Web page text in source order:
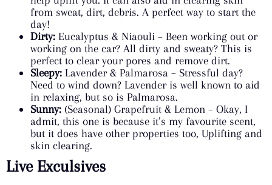
from sweat, dirt, debris. A perfect way to start the
day!
Dirty: Eucalyptus & Niaouli – Been working out or
working on the car? All dirty and sweaty? This is
perfect to clear your pores and remove dirt.
Sleepy: Lavender & Palmarosa – Stressful day?
Need to wind down? Lavender is well known to aid
in relaxing, but so is Palmarosa.
Sunny: (Seasonal) Grapefruit & Lemon – Okay, I
admit, this one is because it’s my favourite scent,
but it does have other properties too, Uplifting and
skin clearing.
Live Exculsives